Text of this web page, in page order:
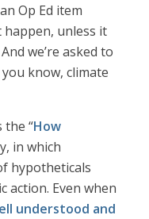
Op Ed item
happen, unless it
we’re asked to
know, climate
the “How
in which
hypotheticals
action. Even when
understood and